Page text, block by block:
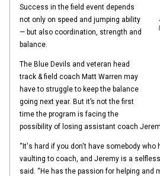
Success in the field event depends
not only on speed and jumping ability
— but also coordination, strength and
balance.
The Blue Devils and veteran head
track & field coach Matt Warren may
have to struggle to keep the balance
going next year. But it’s not the first
time the program is facing the
possibility of losing assistant coach
“It's hard if you don't have somebody who
vaulting to coach, and Jeremy is a selfless
said. “He has the passion for helping and